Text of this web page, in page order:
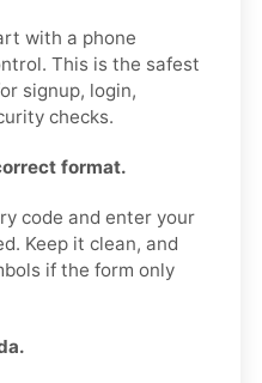
with a phone
This is the safest
signup, login,
checks.
format.
code and enter your
Keep it clean, and
if the form only